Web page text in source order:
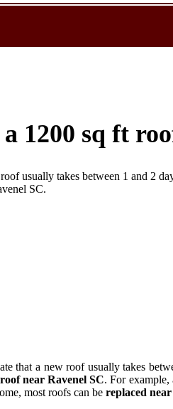
1200 sq ft
usually takes between 1 and 2
SC.
that a new roof usually takes
near Ravenel SC. For example,
most roofs can be replaced